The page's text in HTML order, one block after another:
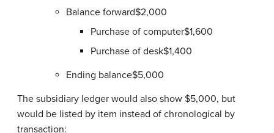
Balance forward$2,000
Purchase of computer$1,600
Purchase of desk$1,400
Ending balance$5,000
The subsidiary ledger would also show $5,000, but
would be listed by item instead of chronological by
transaction: